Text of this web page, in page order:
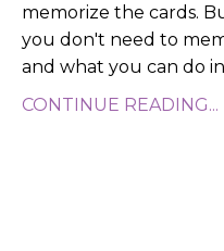
memorize the cards.
you don't need to
and what you can do
CONTINUE READING...